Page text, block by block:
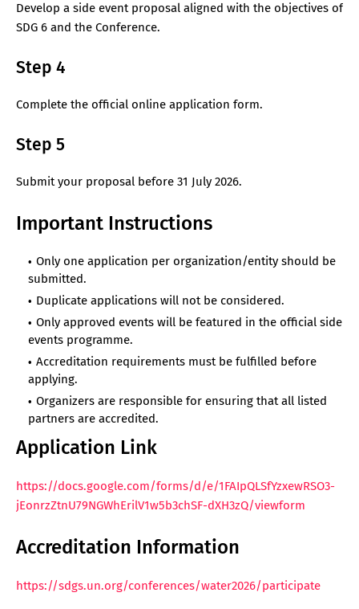
Develop a side event proposal aligned with the objectives of
SDG 6 and the Conference.
Step 4
Complete the official online application form.
Step 5
Submit your proposal before 31 July 2026.
Important Instructions
Only one application per organization/entity should be
submitted.
Duplicate applications will not be considered.
Only approved events will be featured in the official side
events programme.
Accreditation requirements must be fulfilled before
applying.
Organizers are responsible for ensuring that all listed
partners are accredited.
Application Link
https://docs.google.com/forms/d/e/1FAIpQLSfYzxewRSO3-
jEonrzZtnU79NGWhErilV1w5b3chSF-dXH3zQ/viewform
Accreditation Information
https://sdgs.un.org/conferences/water2026/participate